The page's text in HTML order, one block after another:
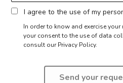
I agree to the use of my
In order to know and exercise
your consent to the use of data
consult our Privacy Policy.